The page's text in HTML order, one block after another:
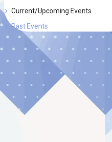
Current/Upcoming Events
Past Events